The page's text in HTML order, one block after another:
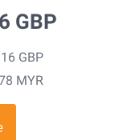
GBP
GBP
MYR